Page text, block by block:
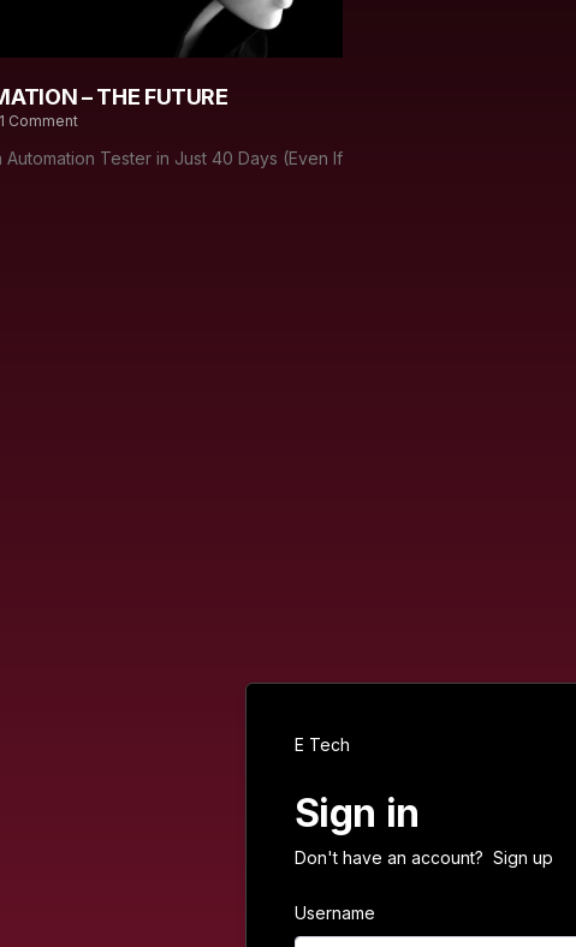
– THE FUTURE
1 Comment
Tester in Just 40 Days (Even If
E Tech
Sign in
Don't have an account? Sign up
Username